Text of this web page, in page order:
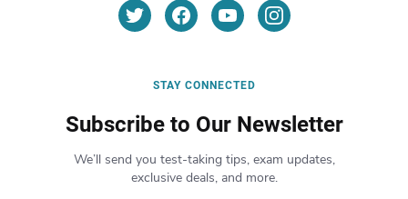
STAY CONNECTED
Subscribe to Our Newsletter
We’ll send you test-taking tips, exam updates,
exclusive deals, and more.